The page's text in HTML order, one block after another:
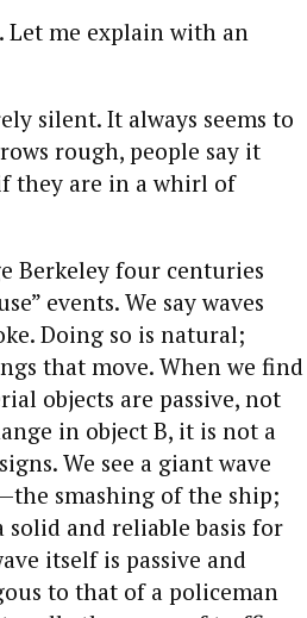
me explain with an
silent. It always seems to
rough, people say it
they are in a whirl of
Berkeley four centuries
events. We say waves
Doing so is natural;
that move. When we find
objects are passive, not
in object B, it is not a
We see a giant wave
smashing of the ship;
solid and reliable basis for
itself is passive and
to that of a policeman